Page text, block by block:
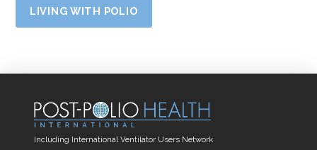
LIVING WITH POLIO
Including International Ventilator Users Network